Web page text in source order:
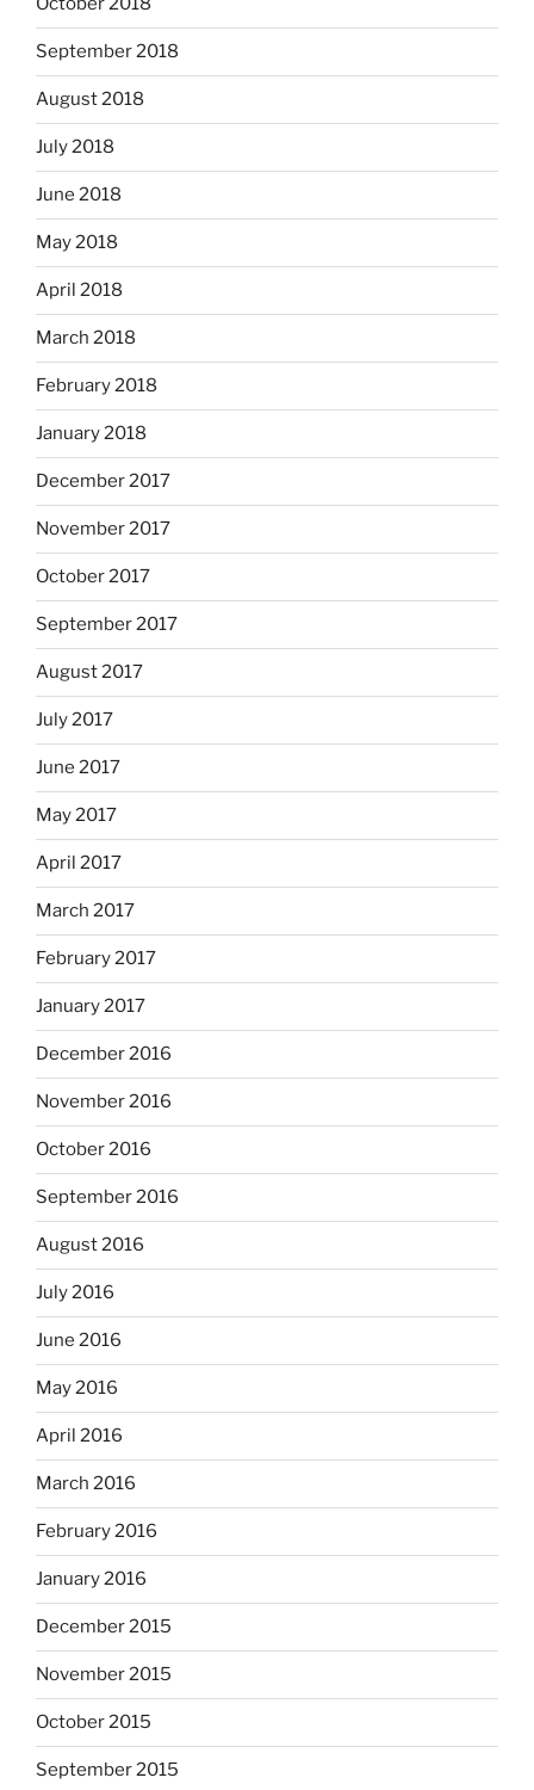
September 2018
August 2018
July 2018
June 2018
May 2018
April 2018
March 2018
February 2018
January 2018
December 2017
November 2017
October 2017
September 2017
August 2017
July 2017
June 2017
May 2017
April 2017
March 2017
February 2017
January 2017
December 2016
November 2016
October 2016
September 2016
August 2016
July 2016
June 2016
May 2016
April 2016
March 2016
February 2016
January 2016
December 2015
November 2015
October 2015
September 2015